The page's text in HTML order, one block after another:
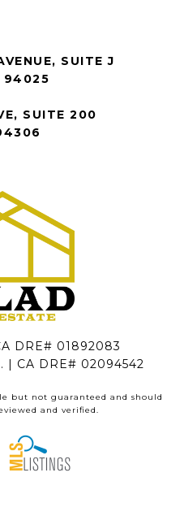
SUITE J
94025
SUITE 200
DRE# 01892083
| CA DRE# 02094542
but not guaranteed and should
and verified.